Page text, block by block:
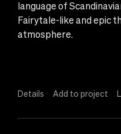
language of
Fairytale-like and epic
atmosphere.
Details Add to project